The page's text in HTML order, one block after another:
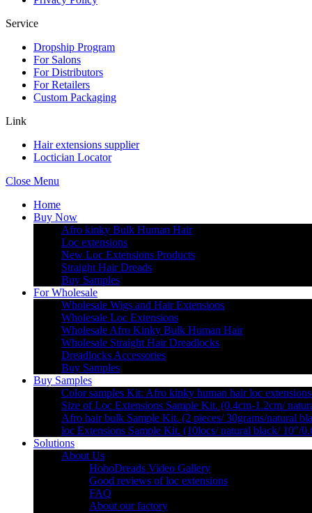
Service
Dropship Program
For Salons
For Distributors
For Retailers
Custom Packaging
Link
Hair extensions supplier
Loctician Locator
Close Menu
Home
Buy Now
Afro kinky Bulk Human Hair
Loc extensions
New Loc Extensions Products
Straight Hair Dreads
Buy Samples
For Wholesale
Wholesale Wigs and Hair Extensions
Wholesale Loc Extensions
Wholesale Afro Kinky Bulk Human Hair
Wholesale Straight Hair Dreadlocks
Dreadlocks Accessories
Buy Samples
Buy Samples
Color samples Kit: Afro kinky human hair loc
Size of Loc Extensions Sample Kit. (0.4cm-1.2cm/
Afro hair bulk Sample Kit. (2 pieces/ 30grams/natural
loc Extensions Sample Kit. (10locs/ natural black/ 10″/
Solutions
About Us
HohoDreads Video Gallery
Good reviews of loc extensions
FAQ
About our factory